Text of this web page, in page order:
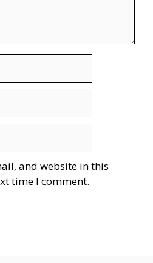
and website in this
time I comment.